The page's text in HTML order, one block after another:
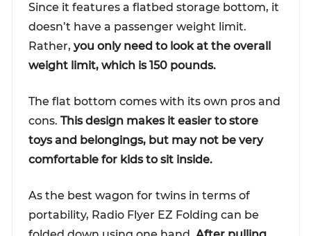
Since it features a flatbed storage bottom, it
doesn’t have a passenger weight limit.
Rather, you only need to look at the overall
weight limit, which is 150 pounds.
The flat bottom comes with its own pros and
cons. This design makes it easier to store
toys and belongings, but may not be very
comfortable for kids to sit inside.
As the best wagon for twins in terms of
portability, Radio Flyer EZ Folding can be